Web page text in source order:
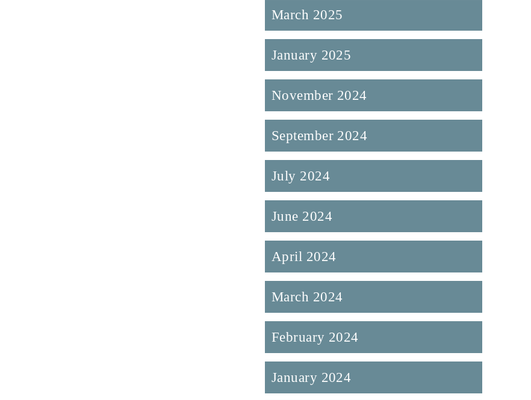
March 2025
January 2025
November 2024
September 2024
July 2024
June 2024
April 2024
March 2024
February 2024
January 2024